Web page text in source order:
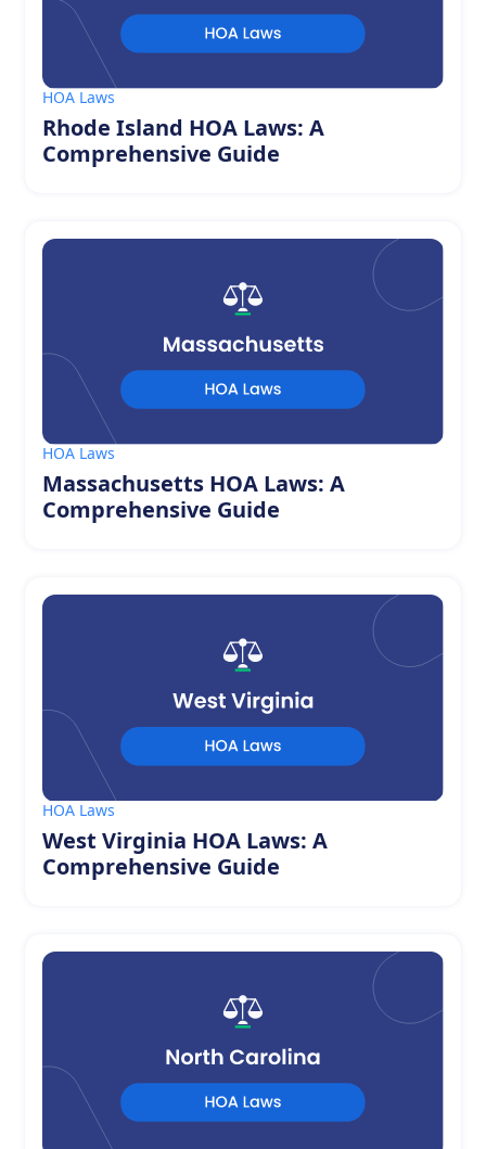
HOA Laws
Rhode Island HOA Laws: A
Comprehensive Guide
HOA Laws
Massachusetts HOA Laws: A
Comprehensive Guide
HOA Laws
West Virginia HOA Laws: A
Comprehensive Guide